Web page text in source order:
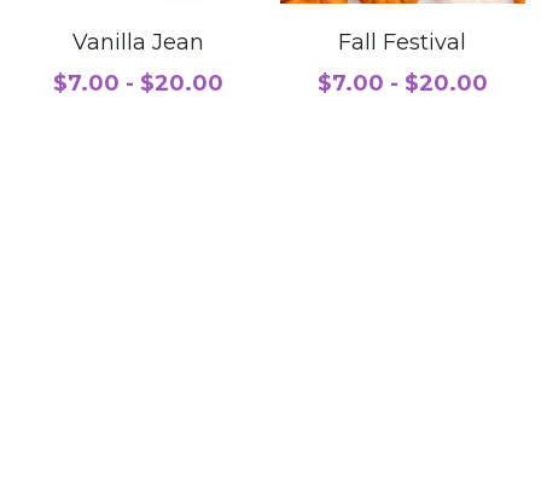
Vanilla Jean
$7.00 - $20.00
Fall Festival
$7.00 - $20.00